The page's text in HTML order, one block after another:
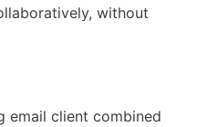
without
email client combined